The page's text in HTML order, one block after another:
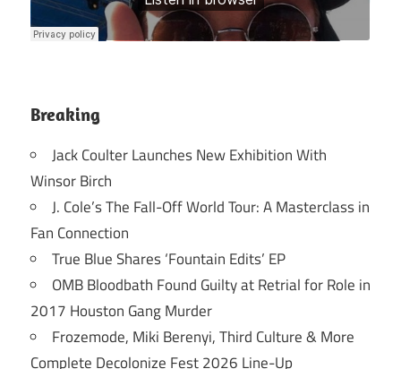
Breaking
Jack Coulter Launches New Exhibition With
Winsor Birch
J. Cole’s The Fall-Off World Tour: A Masterclass in
Fan Connection
True Blue Shares ‘Fountain Edits’ EP
OMB Bloodbath Found Guilty at Retrial for Role in
2017 Houston Gang Murder
Frozemode, Miki Berenyi, Third Culture & More
Complete Decolonize Fest 2026 Line-Up